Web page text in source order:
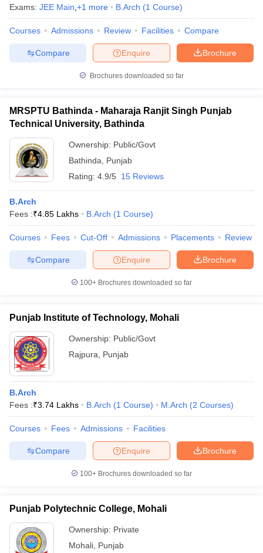
Exams: JEE Main +1 more B.Arch (1 Course)
Courses Admissions Review Facilities Compare
Brochure
Enquire
Compare
Brochures downloaded so far
MRSPTU Bathinda - Maharaja Ranjit Singh Punjab
Technical University, Bathinda
Ownership: Public/Govt
Bathinda
Punjab
Rating: 4.9/5 15 Reviews
B.Arch
Fees :₹4.85 Lakhs B.Arch (1 Course)
Courses Fees Cut-Off Admissions Placements Review
Brochure
Enquire
Compare
100+ Brochures downloaded so far
Punjab Institute of Technology, Mohali
Ownership: Public/Govt
Rajpura
Punjab
B.Arch
Fees :₹3.74 Lakhs B.Arch (1 Course) M.Arch (2 Courses)
Courses Fees Admissions Facilities
Brochure
Enquire
Compare
100+ Brochures downloaded so far
Punjab Polytechnic College, Mohali
Ownership: Private
Mohali Punjab